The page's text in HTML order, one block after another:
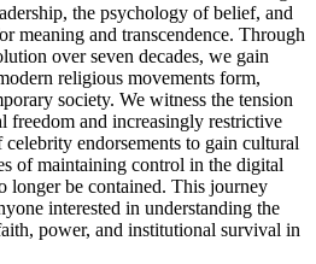
the psychology of belief, and
meaning and transcendence. Through
over seven decades, we gain
religious movements form,
society. We witness the tension
freedom and increasingly restrictive
celebrity endorsements to gain cultural
of maintaining control in the digital
longer be contained. This journey
interested in understanding the
power, and institutional survival in